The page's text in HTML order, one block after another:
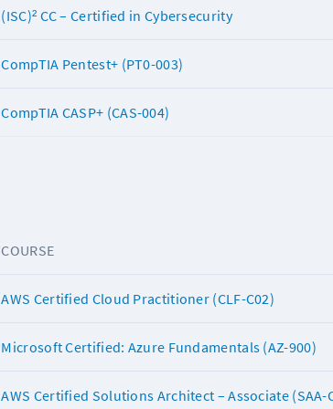
(ISC)² CC – Certified in Cybersecurity
CompTIA Pentest+ (PT0-003)
CompTIA CASP+ (CAS-004)
COURSE
AWS Certified Cloud Practitioner (CLF-C02)
Microsoft Certified: Azure Fundamentals (AZ-900)
AWS Certified Solutions Architect – Associate (SAA-